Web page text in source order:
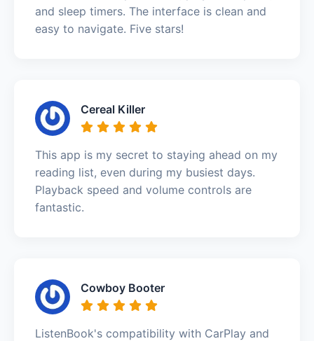
and sleep timers. The interface is clean and
easy to navigate. Five stars!
Cereal Killer
This app is my secret to staying ahead on my
reading list, even during my busiest days.
Playback speed and volume controls are
fantastic.
Cowboy Booter
ListenBook's compatibility with CarPlay and